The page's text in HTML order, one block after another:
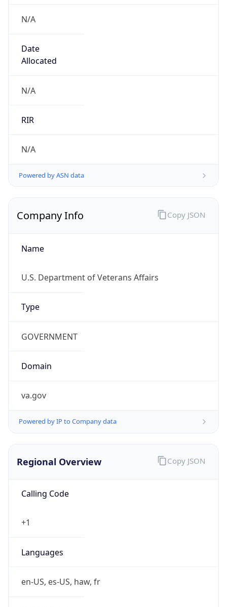
N/A
Date
Allocated
N/A
RIR
N/A
Powered by ASN data
Company Info
Name
U.S. Department of Veterans Affairs
Type
GOVERNMENT
Domain
va.gov
Powered by IP to Company data
Copy JSON
Regional Overview
Calling Code
+1
Languages
en-US, es-US, haw, fr
Copy JSON